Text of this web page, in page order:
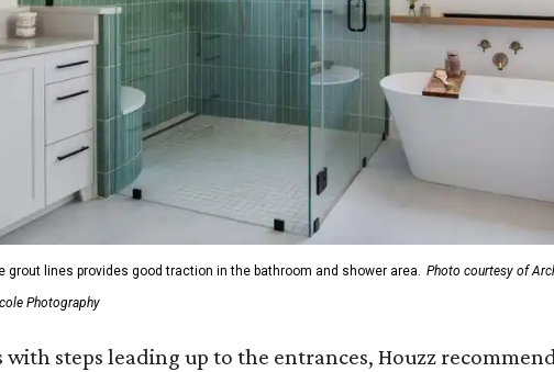
grout lines provides good traction in the bathroom and shower area. Photo courtesy of
Photography
with steps leading up to the entrances, Houzz